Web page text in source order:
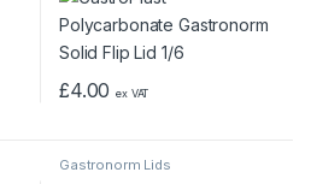
£4.00 ex VAT
Gastronorm Lids